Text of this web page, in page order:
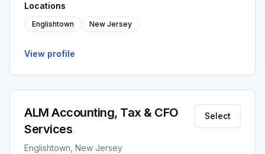
Locations
Englishtown New Jersey
View profile
ALM Accounting, Tax & CFO
Services
Englishtown, New Jersey
Select